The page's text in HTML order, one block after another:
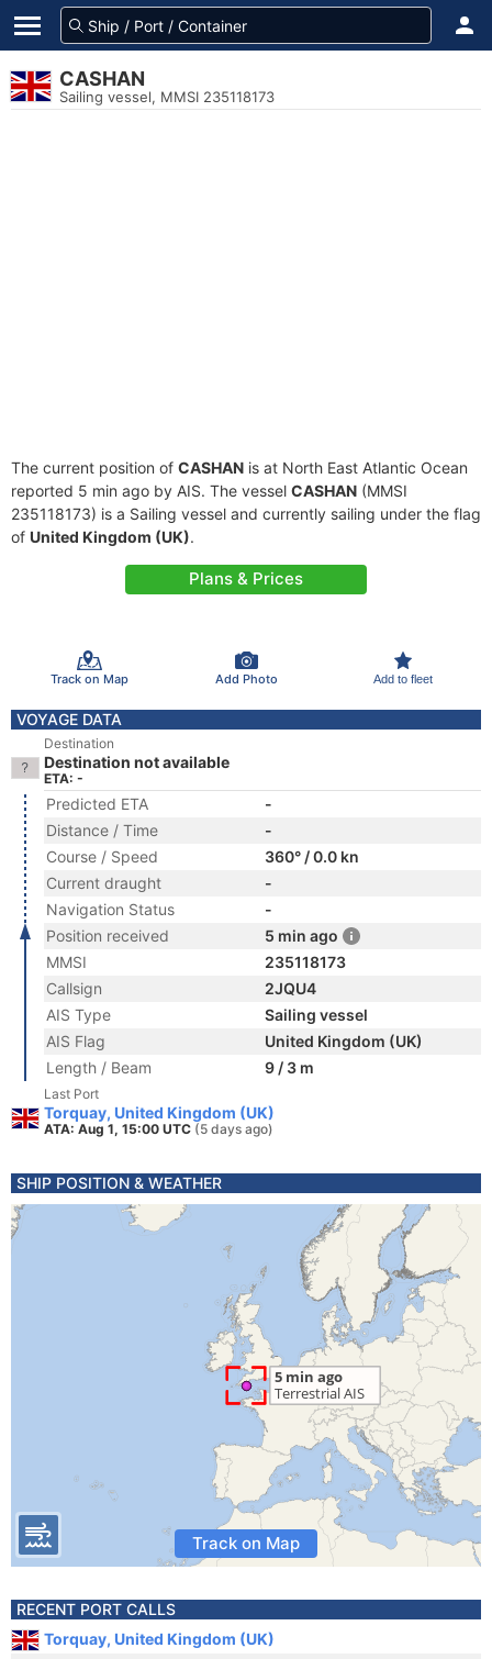
CASHAN
Sailing vessel, MMSI 235118173
The current position of CASHAN is at North East Atlantic Ocean
reported 5 min ago by AIS. The vessel CASHAN (MMSI
235118173) is a Sailing vessel and currently sailing under the flag
of United Kingdom (UK).
Plans & Prices
Track on Map Add Photo Add to fleet
VOYAGE DATA
Destination
Destination not available
ETA: -
Predicted ETA
-
Distance / Time
-
Course / Speed
360° / 0.0 kn
Current draught
-
Navigation Status
-
Position received
5 min ago
MMSI
235118173
Callsign
2JQU4
AIS Type
Sailing vessel
AIS Flag
United Kingdom (UK)
Length / Beam
9 / 3 m
Last Port
Torquay, United Kingdom (UK)
ATA: Aug 1, 15:00 UTC (5 days ago)
SHIP POSITION & WEATHER
Track on Map
RECENT PORT CALLS
Torquay, United Kingdom (UK)